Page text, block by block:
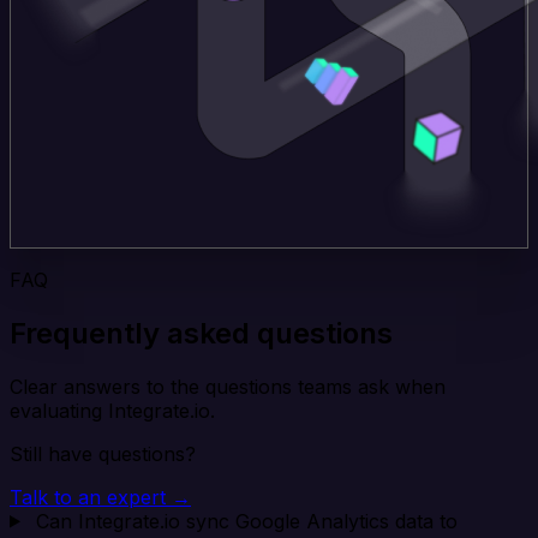
FAQ
Frequently asked questions
Clear answers to the questions teams ask when
evaluating Integrate.io.
Still have questions?
Talk to an expert →
Can Integrate.io sync Google Analytics data to